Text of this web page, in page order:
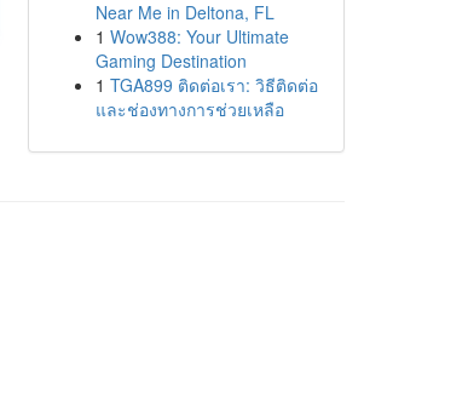
Near Me in Deltona, FL
1 Wow388: Your Ultimate
Gaming Destination
1 TGA899 ติดต่อเรา: วิธีติดต่อ
และช่องทางการช่วยเหลือ